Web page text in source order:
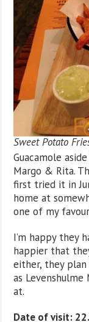
Sweet Potato
Guacamole
Margo & Rita.
first tried it in
home at
one of my
I’m happy they
happier that
either, they
as
at.
Date of visit: